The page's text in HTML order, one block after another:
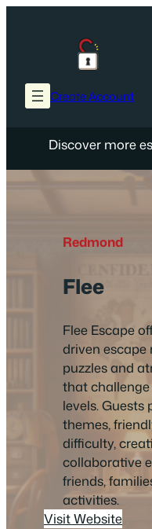
Create Account
Discover more
Redmond
Flee
Flee Escape
driven
puzzles and
that
levels. Guests
themes,
difficulty,
collaborative
friends,
activities.
Visit Website